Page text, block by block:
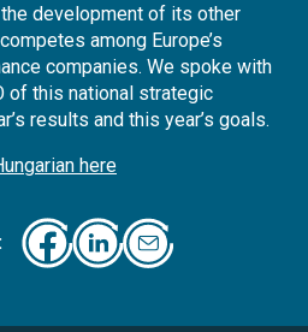
development of its other
among Europe’s
companies. We spoke with
of this national strategic
results and this year’s goals.
here